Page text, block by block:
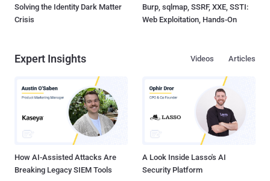
Solving the Identity Dark Matter
Crisis
Burp, sqlmap, SSRF, XXE, SSTI:
Web Exploitation, Hands-On
Expert Insights Articles
Videos
How AI-Assisted Attacks Are
Breaking Legacy SIEM Tools
A Look Inside Lasso's AI
Security Platform